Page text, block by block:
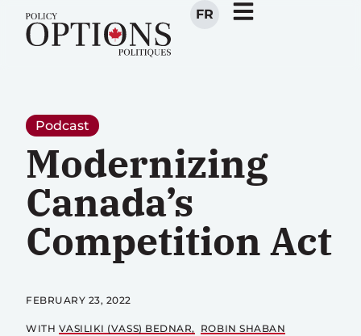
FR
Podcast
Modernizing
Canada’s
Competition Act
FEBRUARY 23, 2022
WITH VASILIKI (VASS) BEDNAR ROBIN SHABAN